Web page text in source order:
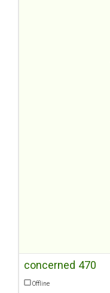
concerned 470
Offline